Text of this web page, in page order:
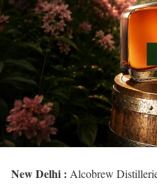
New Delhi : Alcobrew